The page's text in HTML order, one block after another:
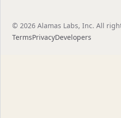
© 2026 Alamas Labs, Inc. All
TermsPrivacyDevelopers